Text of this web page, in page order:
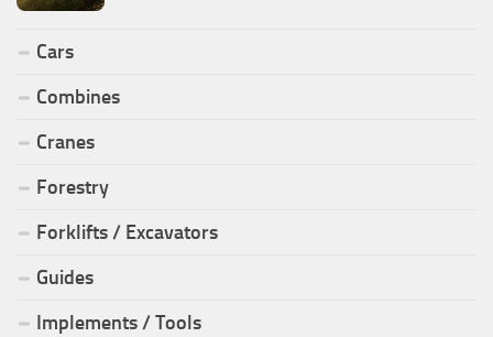
Cars
Combines
Cranes
Forestry
Forklifts / Excavators
Guides
Implements / Tools